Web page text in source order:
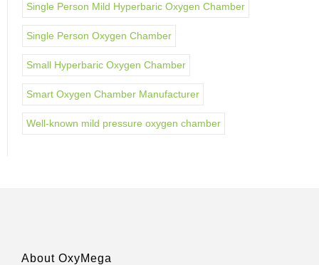
Single Person Mild Hyperbaric Oxygen Chamber
Single Person Oxygen Chamber
Small Hyperbaric Oxygen Chamber
Smart Oxygen Chamber Manufacturer
Well-known mild pressure oxygen chamber
About OxyMega